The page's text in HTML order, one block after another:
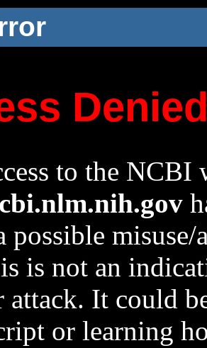
to the NCBI
possible
is not an
It could
or learning